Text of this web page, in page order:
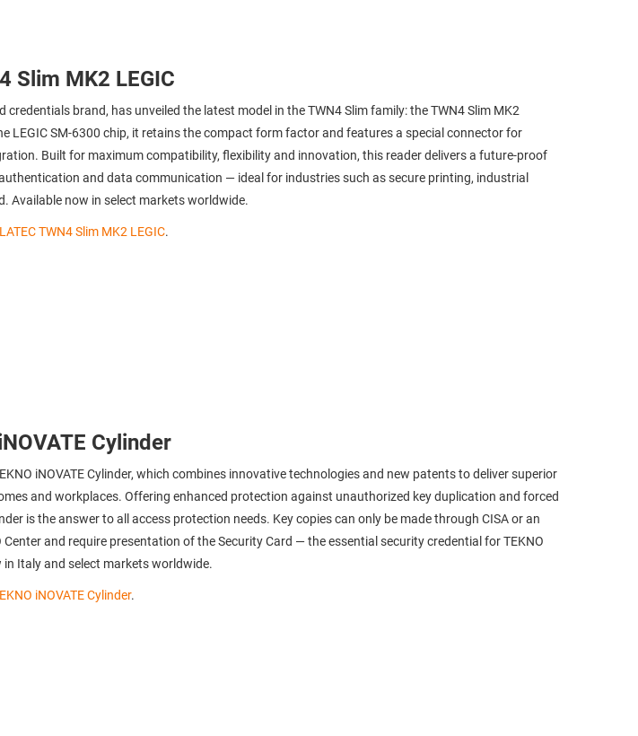
Slim MK2 LEGIC
credentials brand, has unveiled the latest model in the TWN4 Slim family: the TWN4 Slim MK2
LEGIC SM-6300 chip, it retains the compact form factor and features a special connector for
Built for maximum compatibility, flexibility and innovation, this reader delivers a future-proof
and data communication — ideal for industries such as secure printing, industrial
Available now in select markets worldwide.
TWN4 Slim MK2 LEGIC.
Cylinder
iNOVATE Cylinder, which combines innovative technologies and new patents to deliver superior
and workplaces. Offering enhanced protection against unauthorized key duplication and forced
is the answer to all access protection needs. Key copies can only be made through CISA or an
Center and require presentation of the Security Card — the essential security credential for TEKNO
in Italy and select markets worldwide.
iNOVATE Cylinder.